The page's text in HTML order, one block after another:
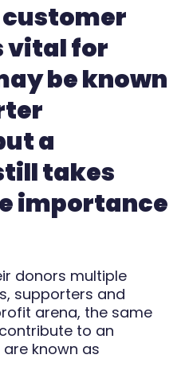
Publish
Automate
vital for
be known
a
takes
importance
donors multiple
supporters and
arena, the same
to an
known as